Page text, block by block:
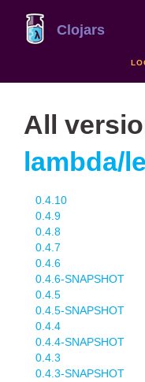
Clojars
All
lambda/
0.4.10
0.4.9
0.4.8
0.4.7
0.4.6
0.4.6-SNAPSHOT
0.4.5
0.4.5-SNAPSHOT
0.4.4
0.4.4-SNAPSHOT
0.4.3
0.4.3-SNAPSHOT